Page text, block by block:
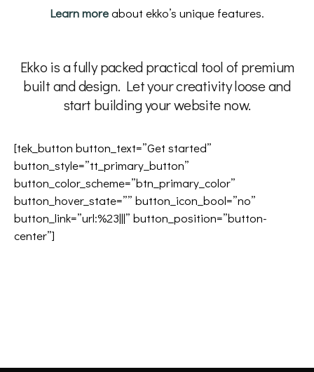
Learn moreabout ekko’s unique features.
Ekko is a fully packed practical tool of premium
built and design. Let your creativity loose and
start building your website now.
[tek_button button_text=”Get started”
button_style=”tt_primary_button”
button_color_scheme=”btn_primary_color”
button_hover_state=”” button_icon_bool=”no”
button_link=”url:%23|||” button_position=”button-
center”]